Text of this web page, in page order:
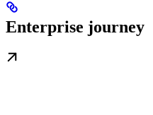
Enterprise journey